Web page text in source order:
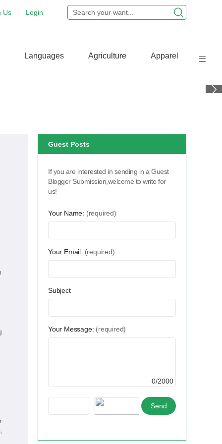
Login
Us
Languages Agriculture Apparel
Guest Posts
If you are interested in sending in a Guest
Blogger Submission,welcome to write for
us!
Your Name: (required)
Your Email: (required)
Subject
Your Message: (required)
0/2000